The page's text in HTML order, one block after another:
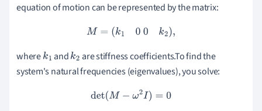
equation of motion can be represented by the matrix:
M=(k 0 k2
wherek1 andk2 are stiffness coefficients.To find the
system's natural frequencies (eigenvalues), you solve:
det( M− ω2I)= 0